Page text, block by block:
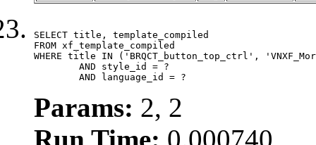
SELECT title, template_compiled
FROM xf_template_compiled
WHERE title IN ('BRQCT_button_top_ctrl',
	AND language_id = ?
Params: 2, 2
Run Time: 0.000740